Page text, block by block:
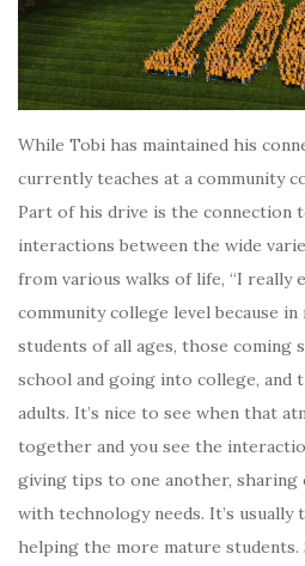
While Tobi has maintained his
currently teaches at a community
Part of his drive is the connection
interactions between the wide
from various walks of life, “I really
community college level because in
students of all ages, those
school and going into college, and
adults. It’s nice to see when that
together and you see the
giving tips to one another, sharing
with technology needs. It’s usually
helping the more mature